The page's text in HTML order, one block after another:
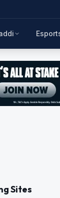
Sites